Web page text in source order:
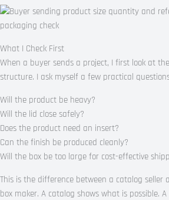
What I Check First
When a buyer sends a project, I first look at
structure. I ask myself a few practical
Will the product be heavy?
Will the lid close safely?
Does the product need an insert?
Can the finish be produced cleanly?
Will the box be too large for cost-effective
This is the difference between a catalog seller
box maker. A catalog shows what is possible.